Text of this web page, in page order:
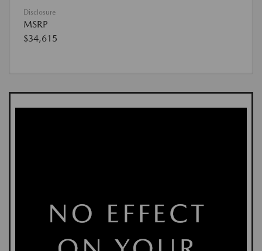
Disclosure
MSRP
$34,615